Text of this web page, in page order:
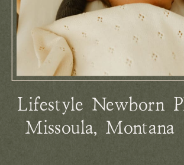
Lifestyle Newborn
Missoula,